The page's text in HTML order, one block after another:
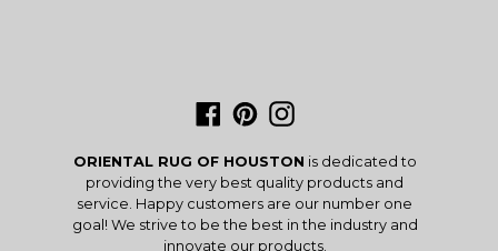
Facebook
PinterestInstagram
ORIENTAL RUG OF HOUSTON is dedicated to
providing the very best quality products and
service. Happy customers are our number one
goal! We strive to be the best in the industry and
innovate our products.